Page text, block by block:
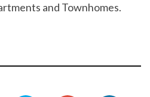
and Townhomes.